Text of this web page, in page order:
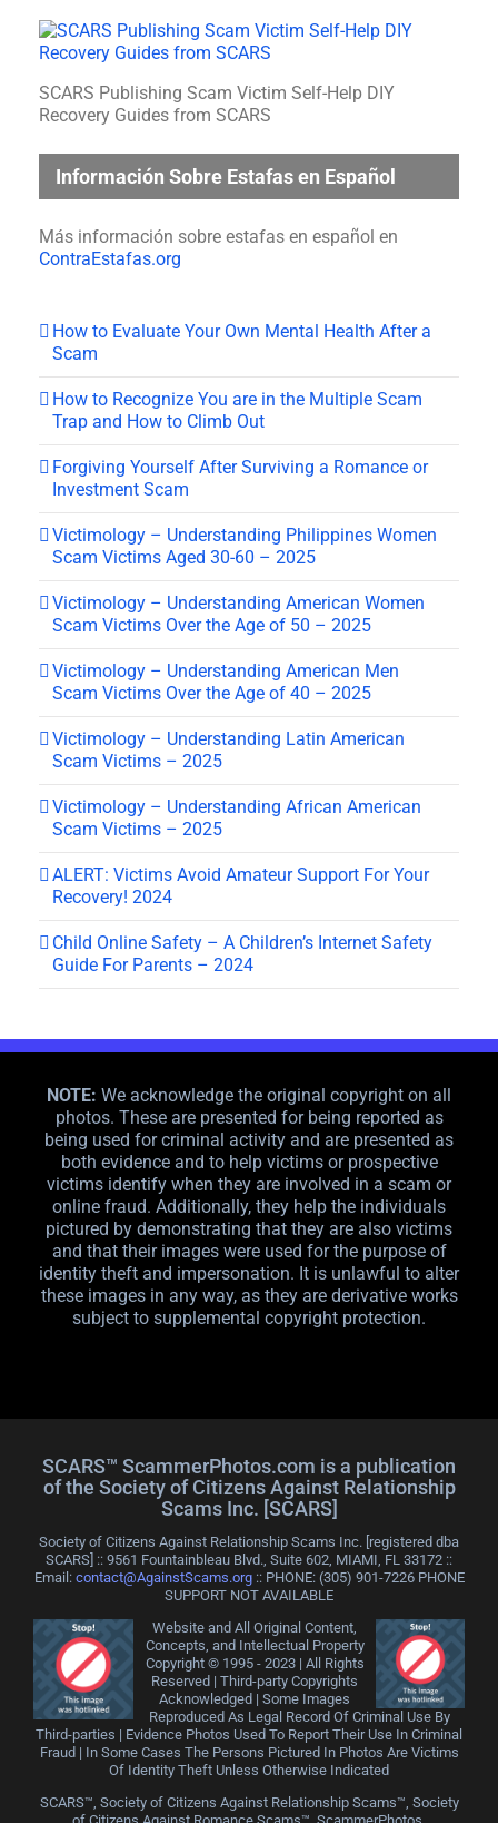
SCARS Publishing Scam Victim Self-Help DIY
Recovery Guides from SCARS
Información Sobre Estafas en Español
Más información sobre estafas en español en
ContraEstafas.org
How to Evaluate Your Own Mental Health After a
Scam
How to Recognize You are in the Multiple Scam
Trap and How to Climb Out
Forgiving Yourself After Surviving a Romance or
Investment Scam
Victimology – Understanding Philippines Women
Scam Victims Aged 30-60 – 2025
Victimology – Understanding American Women
Scam Victims Over the Age of 50 – 2025
Victimology – Understanding American Men
Scam Victims Over the Age of 40 – 2025
Victimology – Understanding Latin American
Scam Victims – 2025
Victimology – Understanding African American
Scam Victims – 2025
ALERT: Victims Avoid Amateur Support For Your
Recovery! 2024
Child Online Safety – A Children’s Internet Safety
Guide For Parents – 2024
NOTE: We acknowledge the original copyright on all
photos. These are presented for being reported as
being used for criminal activity and are presented as
both evidence and to help victims or prospective
victims identify when they are involved in a scam or
online fraud. Additionally, they help the individuals
pictured by demonstrating that they are also victims
and that their images were used for the purpose of
identity theft and impersonation. It is unlawful to alter
these images in any way, as they are derivative works
subject to supplemental copyright protection.
SCARS™ ScammerPhotos.com is a publication
of the Society of Citizens Against Relationship
Scams Inc. [SCARS]
Society of Citizens Against Relationship Scams Inc. [registered dba
SCARS] :: 9561 Fountainbleau Blvd., Suite 602, MIAMI, FL 33172 ::
Email: contact@AgainstScams.org:: PHONE: ‪(305) 901-7226 PHONE
SUPPORT NOT AVAILABLE
Website and All Original Content,
Concepts, and Intellectual Property
Copyright © 1995 - 2023 | All Rights
Reserved | Third-party Copyrights
Acknowledged | Some Images
Reproduced As Legal Record Of Criminal Use By
Third-parties | Evidence Photos Used To Report Their Use In Criminal
Fraud | In Some Cases The Persons Pictured In Photos Are Victims
Of Identity Theft Unless Otherwise Indicated
SCARS™, Society of Citizens Against Relationship Scams™, Society